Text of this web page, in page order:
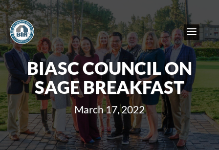
BIASC COUNCIL ON
SAGE BREAKFAST
March 17, 2022